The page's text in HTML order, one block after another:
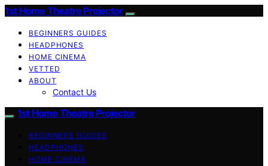
1st Home Theatre Projector
BEGINNERS GUIDES
HEADPHONES
HOME CINEMA
VETTED
ABOUT
Contact Us
1st Home Theatre Projector
BEGINNERS GUIDES
HEADPHONES
HOME CINEMA